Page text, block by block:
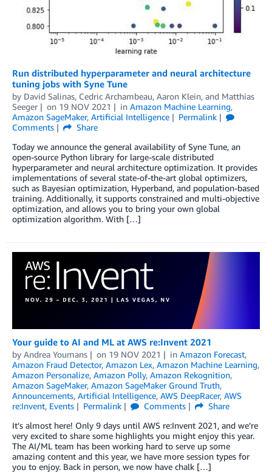
Run distributed hyperparameter and neural architecture
tuning jobs with Syne Tune
by David Salinas, Cedric Archambeau, Aaron Klein, and Matthias
Seeger
on 19 NOV 2021 in Amazon Machine Learning,
Amazon SageMaker, Artificial Intelligence
Permalink
Comments
Share
Today we announce the general availability of Syne Tune, an
open-source Python library for large-scale distributed
hyperparameter and neural architecture optimization. It provides
implementations of several state-of-the-art global optimizers,
such as Bayesian optimization, Hyperband, and population-based
training. Additionally, it supports constrained and multi-objective
optimization, and allows you to bring your own global
optimization algorithm. With […]
Your guide to AI and ML at AWS re:Invent 2021
by Andrea Youmans on 19 NOV 2021 in Amazon Forecast,
Amazon Fraud Detector, Amazon Lex, Amazon Machine Learning,
Amazon Personalize, Amazon Polly, Amazon Rekognition,
Amazon SageMaker, Amazon SageMaker Ground Truth,
Announcements, Artificial Intelligence, AWS DeepRacer, AWS
re:Invent, Events Permalink Comments
Share
It’s almost here! Only 9 days until AWS re:Invent 2021, and we’re
very excited to share some highlights you might enjoy this year.
The AI/ML team has been working hard to serve up some
amazing content and this year, we have more session types for
you to enjoy. Back in person, we now have chalk […]